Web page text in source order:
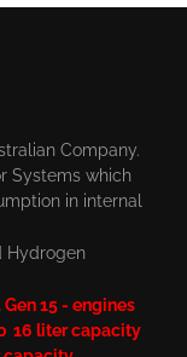
Company.
Systems which
in internal
Hydrogen
15 - engines
16 liter capacity